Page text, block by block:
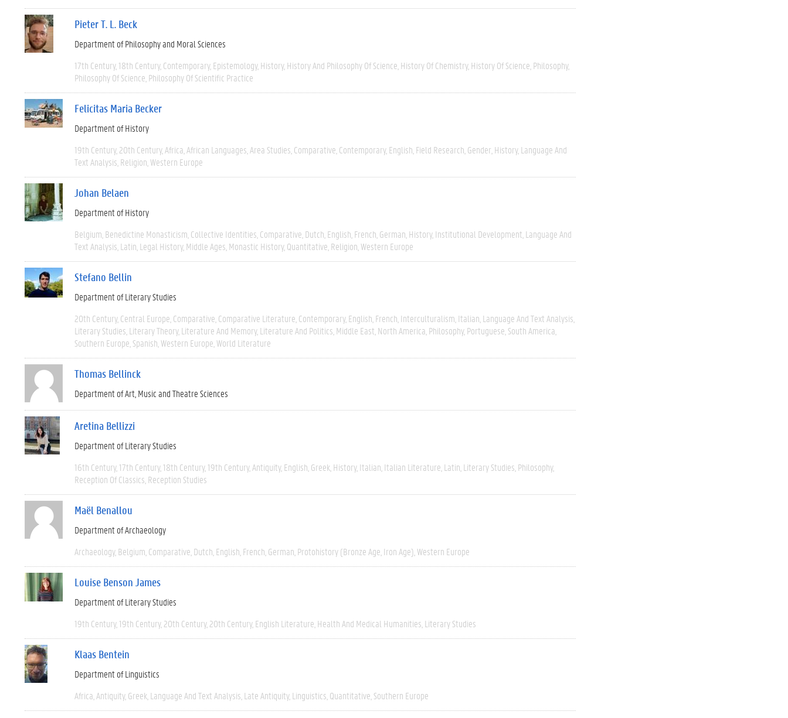
Pieter T. L. Beck
Department of Philosophy and Moral Sciences
17th Century 18th Century Contemporary Epistemology History History And Philosophy Of Science History Of Chemistry History Of Science Philosophy
Philosophy Of Science Philosophy Of Scientific Practice
Felicitas Maria Becker
Department of History
19th Century 20th Century Africa African Languages Area Studies Comparative Contemporary English Field Research Gender History Language And
Text Analysis Religion Western Europe
Johan Belaen
Department of History
Belgium Benedictine Monasticism Collective Identities Comparative Dutch English French German History Institutional Development Language And
Text Analysis Latin Legal History Middle Ages Monastic History Quantitative Religion Western Europe
Stefano Bellin
Department of Literary Studies
20th Century Central Europe Comparative Comparative Literature Contemporary English French Interculturalism Italian Language And Text Analysis
Literary Studies Literary Theory Literature And Memory Literature And Politics Middle East North America Philosophy Portuguese South America
Southern Europe Spanish Western Europe World Literature
Thomas Bellinck
Department of Art, Music and Theatre Sciences
Aretina Bellizzi
Department of Literary Studies
16th Century 17th Century 18th Century 19th Century Antiquity English Greek History Italian Italian Literature Latin Literary Studies Philosophy
Reception Of Classics Reception Studies
Maël Benallou
Department of Archaeology
Archaeology Belgium Comparative Dutch English French German Protohistory (Bronze Age, Iron Age) Western Europe
Louise Benson James
Department of Literary Studies
19th Century 19th Century 20th Century 20th Century English Literature Health And Medical Humanities Literary Studies
Klaas Bentein
Department of Linguistics
Africa Antiquity Greek Language And Text Analysis Late Antiquity Linguistics Quantitative Southern Europe